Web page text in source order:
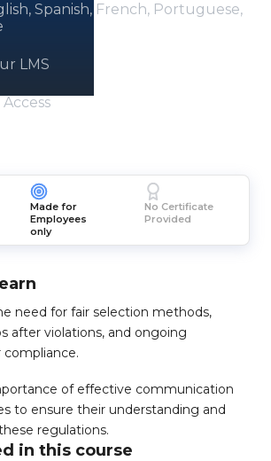
Spanish, French, Portuguese,
LMS
Made for
Employees
only
No Certificate
Provided
need for fair selection methods,
after violations, and ongoing
of effective communication
to ensure their understanding and
regulations.
in this course